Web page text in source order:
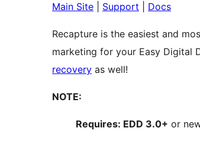
Main Site Support Docs
Recapture is the easiest and
recovery as well!
NOTE:
Requires: EDD 3.0+ or